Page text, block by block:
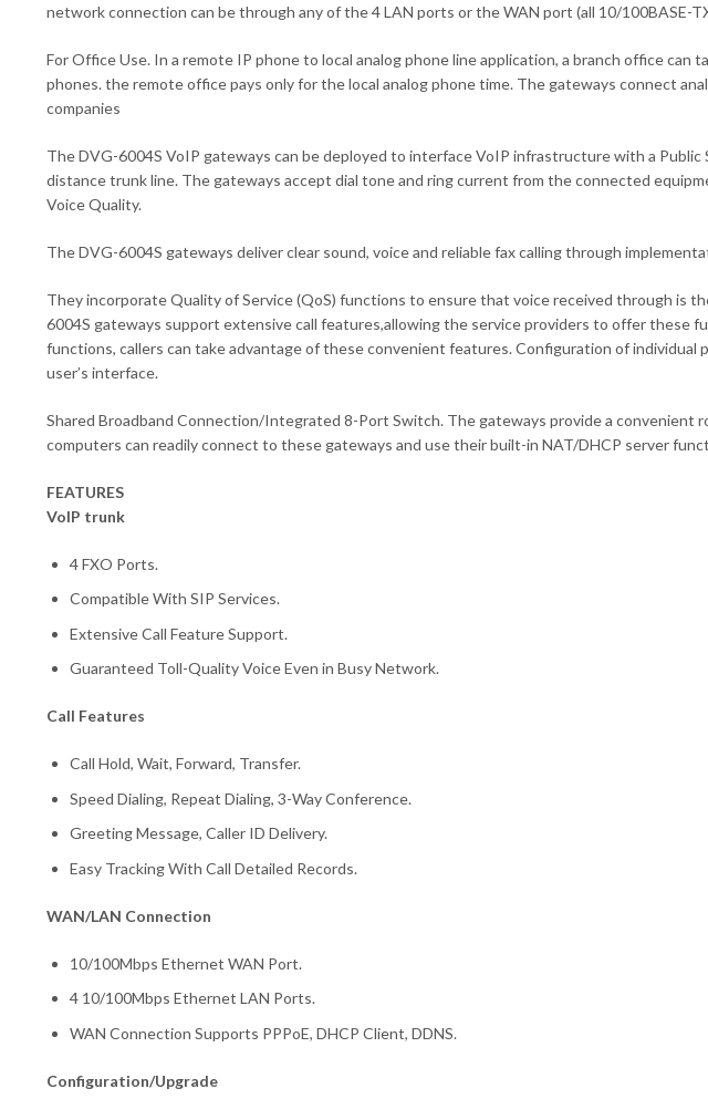
network connection can be through any of the 4 LAN ports or the WAN port (all 10/100BASE-
For Office Use. In a remote IP phone to local analog phone line application, a branch office
phones. the remote office pays only for the local analog phone time. The gateways connect
companies
The DVG-6004S VoIP gateways can be deployed to interface VoIP infrastructure with a
distance trunk line. The gateways accept dial tone and ring current from the connected
Voice Quality.
The DVG-6004S gateways deliver clear sound, voice and reliable fax calling through
They incorporate Quality of Service (QoS) functions to ensure that voice received through is
6004S gateways support extensive call features,allowing the service providers to offer
functions, callers can take advantage of these convenient features. Configuration of
user’s interface.
Shared Broadband Connection/Integrated 8-Port Switch. The gateways provide a
computers can readily connect to these gateways and use their built-in NAT/DHCP server
FEATURES
VoIP trunk
4 FXO Ports.
Compatible With SIP Services.
Extensive Call Feature Support.
Guaranteed Toll-Quality Voice Even in Busy Network.
Call Features
Call Hold, Wait, Forward, Transfer.
Speed Dialing, Repeat Dialing, 3-Way Conference.
Greeting Message, Caller ID Delivery.
Easy Tracking With Call Detailed Records.
WAN/LAN Connection
10/100Mbps Ethernet WAN Port.
4 10/100Mbps Ethernet LAN Ports.
WAN Connection Supports PPPoE, DHCP Client, DDNS.
Configuration/Upgrade